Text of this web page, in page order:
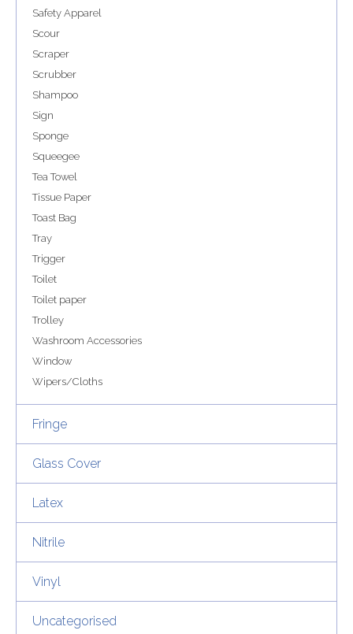
Safety Apparel
Scour
Scraper
Scrubber
Shampoo
Sign
Sponge
Squeegee
Tea Towel
Tissue Paper
Toast Bag
Tray
Trigger
Toilet
Toilet paper
Trolley
Washroom Accessories
Window
Wipers/Cloths
Fringe
Glass Cover
Latex
Nitrile
Vinyl
Uncategorised